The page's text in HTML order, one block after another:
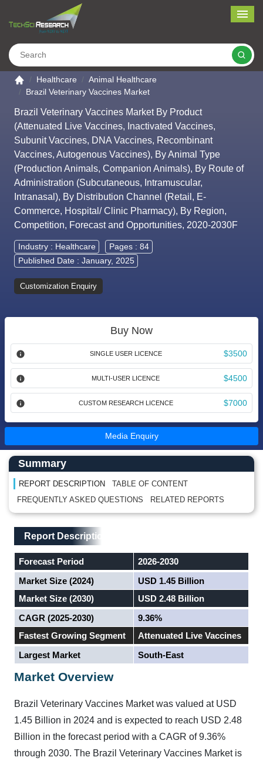
Go to the home page
Healthcare
Animal Healthcare
Brazil Veterinary Vaccines Market
Brazil Veterinary Vaccines Market By Product
(Attenuated Live Vaccines, Inactivated Vaccines,
Subunit Vaccines, DNA Vaccines, Recombinant
Vaccines, Autogenous Vaccines), By Animal Type
(Production Animals, Companion Animals), By Route of
Administration (Subcutaneous, Intramuscular,
Intranasal), By Distribution Channel (Retail, E-
Commerce, Hospital/ Clinic Pharmacy), By Region,
Competition, Forecast and Opportunities, 2020-2030F
Industry : Healthcare
Pages : 84
Published Date : January, 2025
Customization Enquiry
Buy Now
SINGLE USER LICENCE $3500
MULTI-USER LICENCE $4500
CUSTOM RESEARCH LICENCE $7000
Media Enquiry
Main Content start here
Left Side laoyout
Summary
REPORT DESCRIPTION
TABLE OF CONTENT
FREQUENTLY ASKED QUESTIONS
RELATED REPORTS
Main Layout
Report Description
Report Description
Forecast Period
2026-2030
Market Size (2024)
USD 1.45 Billion
Market Size (2030)
USD 2.48 Billion
CAGR (2025-2030)
9.36%
Fastest Growing Segment
Attenuated Live Vaccines
Largest Market
South-East
Market Overview
Brazil Veterinary Vaccines Marketwas valued at USD
1.45 Billion in 2024 and is expected to reach USD 2.48
Billion in the forecast period with a CAGR of 9.36%
through 2030. The Brazil Veterinary Vaccines Market is